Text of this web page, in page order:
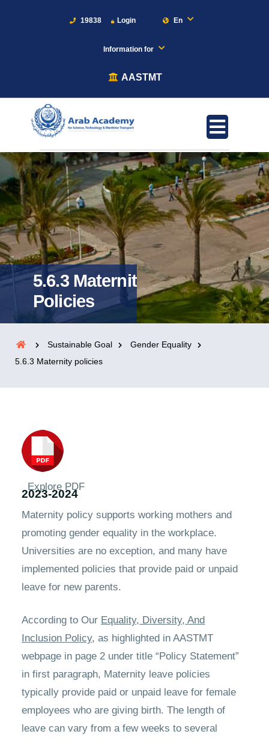
19838 Login En
Information for
AASTMT
5.6.3 Maternity
Policies
Sustainable Goal
Gender Equality
5.6.3 Maternity policies
Explore PDF
2023-2024
Maternity policy supports working mothers and
promoting gender equality in the workplace.
Universities are no exception, and many have
implemented policies that provide paid or unpaid
leave for new parents.
According to Our Equality, Diversity, And
Inclusion Policy, as highlighted in AASTMT
webpage in page 2 under title “Policy Statement”
in first paragraph, Maternity leave policies
typically provide paid or unpaid leave for female
employees who are giving birth. The length of
leave can vary from a few weeks to several